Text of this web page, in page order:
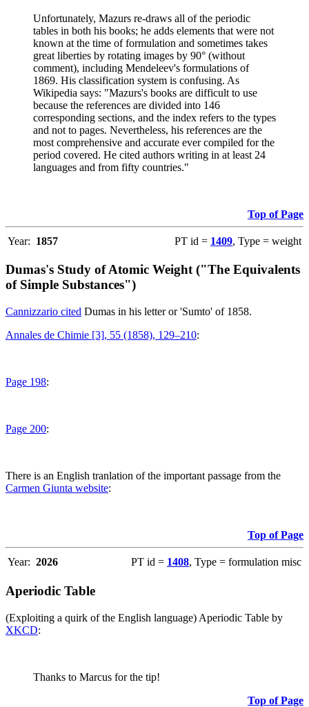
Unfortunately, Mazurs re-draws all of the periodic
tables in both his books; he adds elements that were not
known at the time of formulation and sometimes takes
great liberties by rotating images by 90° (without
comment), including Mendeleev's formulations of
1869. His classification system is confusing. As
Wikipedia says: "Mazurs's books are difficult to use
because the references are divided into 146
corresponding sections, and the index refers to the types
and not to pages. Nevertheless, his references are the
most comprehensive and accurate ever compiled for the
period covered. He cited authors writing in at least 24
languages and from fifty countries."
Top of Page
Year: 1857 PT id = 1409, Type = weight
Dumas's Study of Atomic Weight ("The Equivalents
of Simple Substances")
Cannizzario cited Dumas in his letter or 'Sumto' of 1858.
Annales de Chimie [3], 55 (1858), 129–210:
Page 198:
Page 200:
There is an English tranlation of the important passage from the
Carmen Giunta website:
Top of Page
Year: 2026 PT id = 1408, Type = formulation misc
Aperiodic Table
(Exploiting a quirk of the English language) Aperiodic Table by
XKCD:
Thanks to Marcus for the tip!
Top of Page